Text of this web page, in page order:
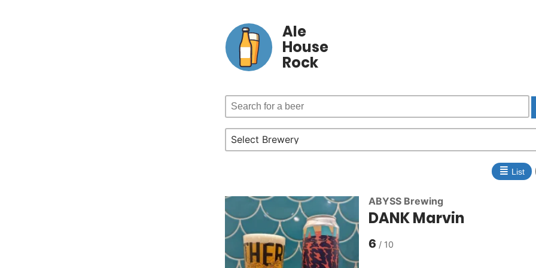
Ale
House
Rock
≣ List
ABYSS Brewing
DANK Marvin
6